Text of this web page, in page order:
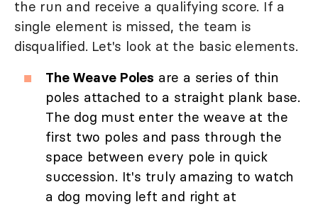
the run and receive a qualifying score. If a
single element is missed, the team is
disqualified. Let's look at the basic elements.
The Weave Poles are a series of thin
poles attached to a straight plank base.
The dog must enter the weave at the
first two poles and pass through the
space between every pole in quick
succession. It's truly amazing to watch
a dog moving left and right at